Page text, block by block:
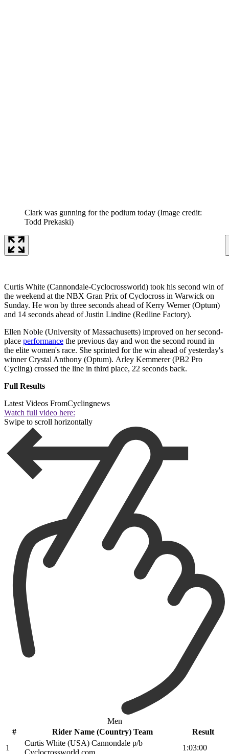
Clark was gunning for the podium today (Image credit:
Todd Prekaski)
Curtis White (Cannondale-Cyclocrossworld) took his second win of
the weekend at the NBX Gran Prix of Cyclocross in Warwick on
Sunday. He won by three seconds ahead of Kerry Werner (Optum)
and 14 seconds ahead of Justin Lindine (Redline Factory).
Ellen Noble (University of Massachusetts) improved on her second-
place performance the previous day and won the second round in
the elite women's race. She sprinted for the win ahead of yesterday's
winner Crystal Anthony (Optum). Arley Kemmerer (PB2 Pro
Cycling) crossed the line in third place, 22 seconds back.
Full Results
Latest Videos FromCyclingnews
Watch full video here:
Swipe to scroll horizontally
Men
#
Rider Name (Country) Team
Result
1
Curtis White (USA) Cannondale p/b
1:03:00